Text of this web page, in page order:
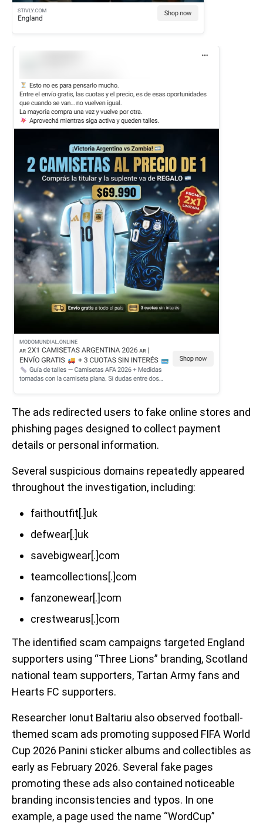
The ads redirected users to fake online stores and
phishing pages designed to collect payment
details or personal information.
Several suspicious domains repeatedly appeared
throughout the investigation, including:
faithoutfit[.]uk
defwear[.]uk
savebigwear[.]com
teamcollections[.]com
fanzonewear[.]com
crestwearus[.]com
The identified scam campaigns targeted England
supporters using “Three Lions” branding, Scotland
national team supporters, Tartan Army fans and
Hearts FC supporters.
Researcher Ionut Baltariu also observed football-
themed scam ads promoting supposed FIFA World
Cup 2026 Panini sticker albums and collectibles as
early as February 2026. Several fake pages
promoting these ads also contained noticeable
branding inconsistencies and typos. In one
example, a page used the name “WordCup”